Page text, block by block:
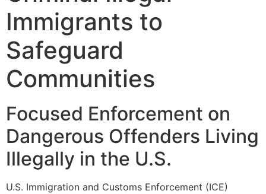
Immigrants to
Safeguard
Communities
Focused Enforcement on
Dangerous Offenders Living
Illegally in the U.S.
U.S. Immigration and Customs Enforcement (ICE)